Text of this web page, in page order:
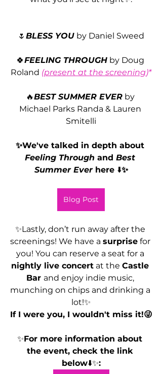
🌷 BLESS YOU by Daniel Sweed
🍀FEELING THROUGH by Doug
Roland (present at the screening)*
🔥BEST SUMMER EVER by
Michael Parks Randa & Lauren
Smitelli
✨We've talked in depth about
Feeling Through and Best
Summer Ever here ⬇️✨
Blog Post
✨Lastly, don’t run away after the
screenings! We have a surprise for
you! You can reserve a seat for a
nightly live concert at the Castle
Bar and enjoy indie music,
munching on chips and drinking a
lot!✨
If I were you, I wouldn't miss it!😜
✨For more information about
the event, check the link
below⬇️✨: